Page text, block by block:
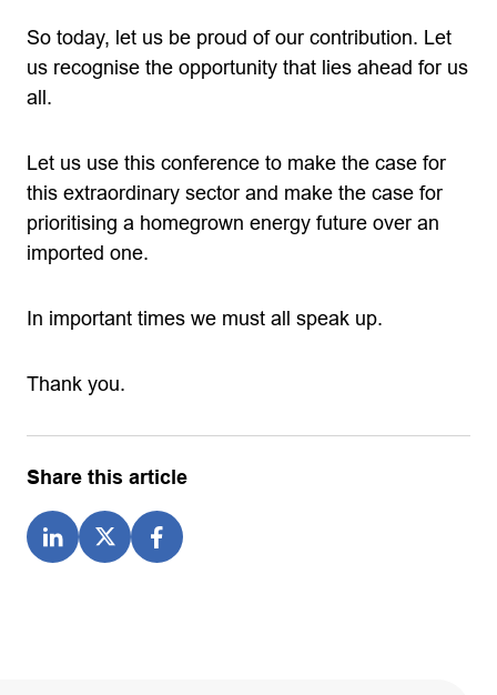
So today, let us be proud of our contribution. Let
us recognise the opportunity that lies ahead for us
all.
Let us use this conference to make the case for
this extraordinary sector and make the case for
prioritising a homegrown energy future over an
imported one.
In important times we must all speak up.
Thank you.
Share this article